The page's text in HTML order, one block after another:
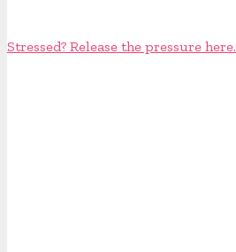
Stressed? Release the pressure here.